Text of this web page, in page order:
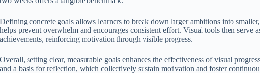
Defining concrete goals allows learners to break down larger ambitions into
helps prevent overwhelm and encourages consistent effort. Visual tools then serve
achievements, reinforcing motivation through visible progress.
Overall, setting clear, measurable goals enhances the effectiveness of visual
and a basis for reflection, which collectively sustain motivation and foster